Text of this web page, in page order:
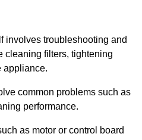
involves troubleshooting and
cleaning filters, tightening
appliance.
common problems such as
performance.
as motor or control board